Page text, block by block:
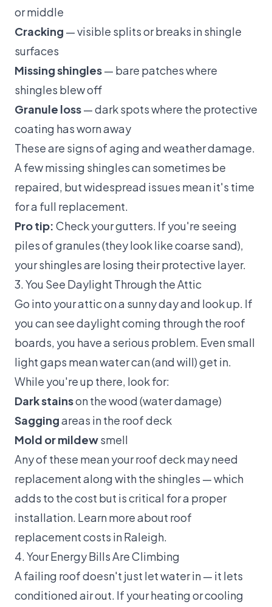
or middle
Cracking — visible splits or breaks in shingle
surfaces
Missing shingles— bare patches where
shingles blew off
Granule loss— dark spots where the protective
coating has worn away
These are signs of aging and weather damage.
A few missing shingles can sometimes be
repaired, but widespread issues mean it's time
for a full replacement.
Pro tip: Check your gutters. If you're seeing
piles of granules (they look like coarse sand),
your shingles are losing their protective layer.
3. You See Daylight Through the Attic
Go into your attic on a sunny day and look up. If
you can see daylight coming through the roof
boards, you have a serious problem. Even small
light gaps mean water can (and will) get in.
While you're up there, look for:
Dark stainson the wood (water damage)
Saggingareas in the roof deck
Mold or mildewsmell
Any of these mean your roof deck may need
replacement along with the shingles — which
adds to the cost but is critical for a proper
installation. Learn more about roof
replacement costs in Raleigh.
4. Your Energy Bills Are Climbing
A failing roof doesn't just let water in — it lets
conditioned air out. If your heating or cooling